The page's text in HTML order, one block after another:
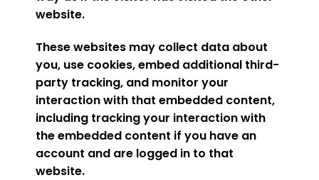
website.
These websites may collect data about
you, use cookies, embed additional third-
party tracking, and monitor your
interaction with that embedded content,
including tracking your interaction with
the embedded content if you have an
account and are logged in to that
website.